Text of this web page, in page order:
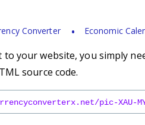
Converter Economic
to your website, you simply
source code.
pic-XAU-